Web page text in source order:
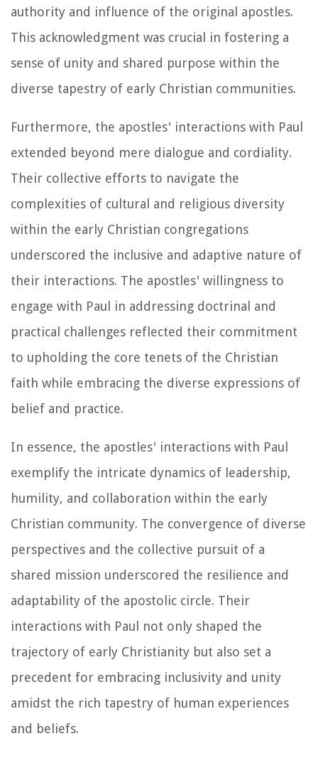
authority and influence of the original apostles.
This acknowledgment was crucial in fostering a
sense of unity and shared purpose within the
diverse tapestry of early Christian communities.
Furthermore, the apostles' interactions with Paul
extended beyond mere dialogue and cordiality.
Their collective efforts to navigate the
complexities of cultural and religious diversity
within the early Christian congregations
underscored the inclusive and adaptive nature of
their interactions. The apostles' willingness to
engage with Paul in addressing doctrinal and
practical challenges reflected their commitment
to upholding the core tenets of the Christian
faith while embracing the diverse expressions of
belief and practice.
In essence, the apostles' interactions with Paul
exemplify the intricate dynamics of leadership,
humility, and collaboration within the early
Christian community. The convergence of diverse
perspectives and the collective pursuit of a
shared mission underscored the resilience and
adaptability of the apostolic circle. Their
interactions with Paul not only shaped the
trajectory of early Christianity but also set a
precedent for embracing inclusivity and unity
amidst the rich tapestry of human experiences
and beliefs.